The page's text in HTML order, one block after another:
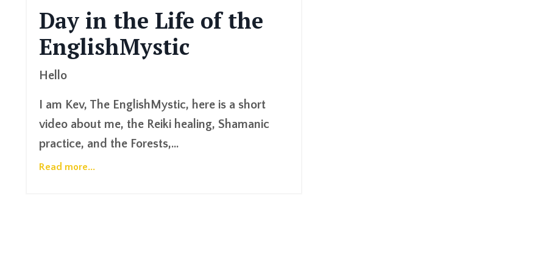
Day in the Life of the
EnglishMystic
Hello
I am Kev, The EnglishMystic, here is a short
video about me, the Reiki healing, Shamanic
practice, and the Forests,...
Read more...